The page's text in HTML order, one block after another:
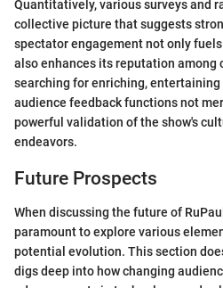
Quantitatively, various surveys and
collective picture that suggests
spectator engagement not only
also enhances its reputation among
searching for enriching, entertaining
audience feedback functions not
powerful validation of the show's
endeavors.
Future Prospects
When discussing the future of
paramount to explore various
potential evolution. This section
digs deep into how changing